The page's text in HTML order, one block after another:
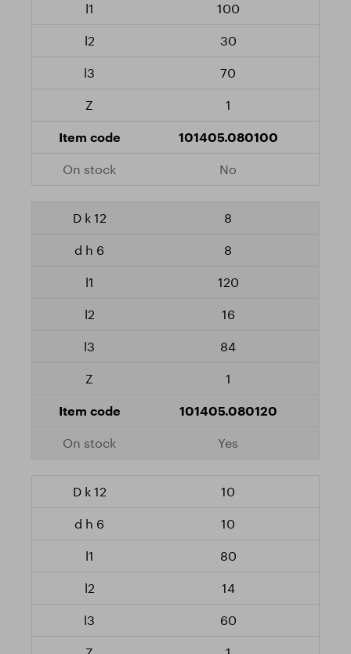
100
30
70
1
101405.080100
No
8
8
120
16
84
1
101405.080120
Yes
10
10
80
14
60